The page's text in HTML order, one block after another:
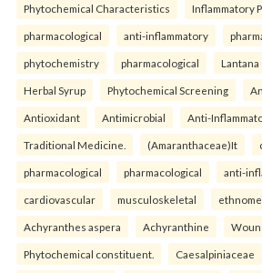
Phytochemical Characteristics Inflammatory
pharmacological anti-inflammatory
phytochemistry pharmacological Lantana
Herbal Syrup Phytochemical Screening
Antioxidant Antimicrobial Anti-
Traditional Medicine. (Amaranthaceae)It
pharmacological pharmacological anti-
cardiovascular musculoskeletal
Achyranthes aspera Achyranthine
Phytochemical constituent. Caesalpiniaceae